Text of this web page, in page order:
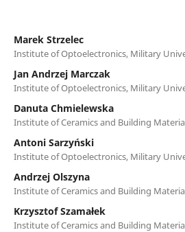
Marek Strzelec
Institute of Optoelectronics, Military
Jan Andrzej Marczak
Institute of Optoelectronics, Military
Danuta Chmielewska
Institute of Ceramics and Building
Antoni Sarzyński
Institute of Optoelectronics, Military
Andrzej Olszyna
Institute of Ceramics and Building
Krzysztof Szamałek
Institute of Ceramics and Building